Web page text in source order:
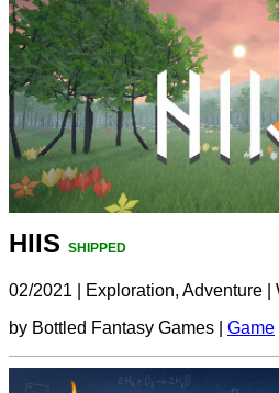
HIIS SHIPPED
02/2021 Exploration, Adventure
by Bottled Fantasy Games | Game